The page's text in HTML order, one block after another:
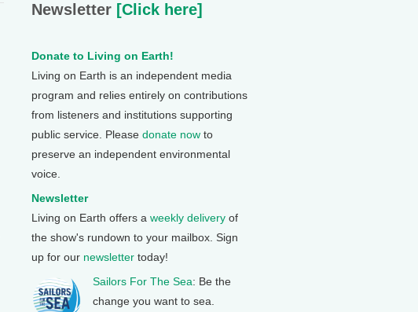
Newsletter [Click here]
Donate to Living on Earth!
Living on Earth is an independent media
program and relies entirely on contributions
from listeners and institutions supporting
public service. Please donate now to
preserve an independent environmental
voice.
Newsletter
Living on Earth offers a weekly delivery of
the show's rundown to your mailbox. Sign
up for our newsletter today!
Sailors For The Sea: Be the
change you want to sea.